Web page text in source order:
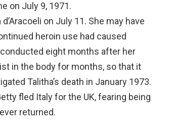
on July 9, 1971.
on July 11. She may have
heroin use had caused
conducted eight months after her
in the body for months, so that it
Talitha’s death in January 1973.
fled Italy for the UK, fearing being
returned.